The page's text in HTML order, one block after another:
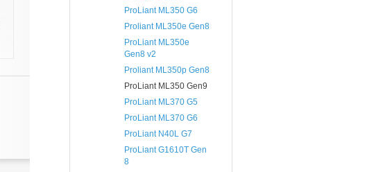
ProLiant ML350 G6
Proliant ML350e Gen8
ProLiant ML350e
Gen8 v2
Proliant ML350p Gen8
ProLiant ML350 Gen9
ProLiant ML370 G5
ProLiant ML370 G6
ProLiant N40L G7
ProLiant G1610T Gen
8